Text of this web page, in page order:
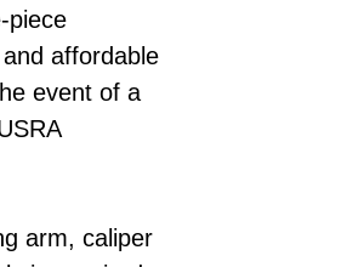
piece
affordable
event of a
arm, caliper